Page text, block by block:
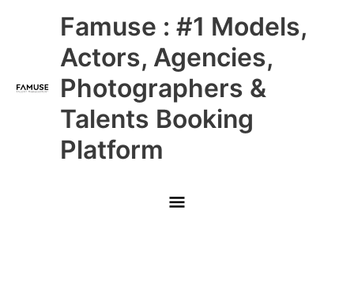
Famuse : #1 Models,
Actors, Agencies,
Photographers &
Talents Booking
Platform
Main
Menu